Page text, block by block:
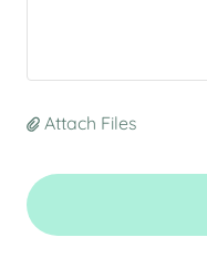
Attach Files